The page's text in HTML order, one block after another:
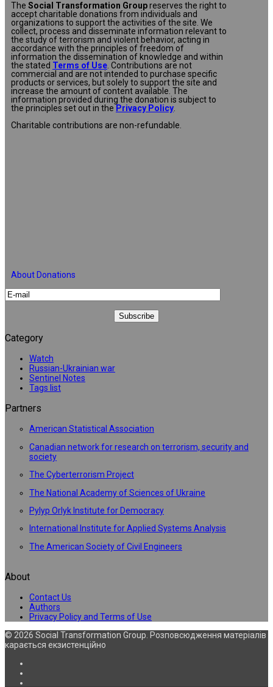
The Social Transformation Groupreserves the right to
accept charitable donations from individuals and
organizations to support the activities of the site. We
collect, process and disseminate information relevant to
the study of terrorism and violent behavior, acting in
accordance with the principles of freedom of
information the dissemination of knowledge and within
the stated Terms of Use. Contributions are not
commercial and are not intended to purchase specific
products or services, but solely to support the site and
increase the amount of content available. The
information provided during the donation is subject to
the principles set out in the Privacy Policy.
Charitable contributions are non-refundable.
About Donations
Category
Watch
Russian-Ukrainian war
Sentinel Notes
Tags list
Partners
American Statistical Association
Canadian network for research on terrorism, security and
society
The Cyberterrorism Project
The National Academy of Sciences of Ukraine
Pylyp Orlyk Institute for Democracy
International Institute for Applied Systems Analysis
The American Society of Civil Engineers
About
Contact Us
Authors
Privacy Policy and Terms of Use
© 2026 Social Transformation Group. Розповсюдження матеріалів
карається екзистенційно